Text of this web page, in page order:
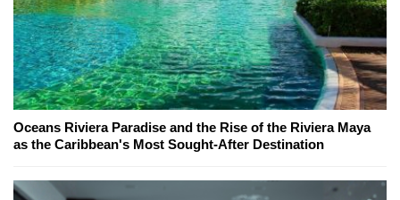
Oceans Riviera Paradise and the Rise of the Riviera Maya
as the Caribbean's Most Sought-After Destination